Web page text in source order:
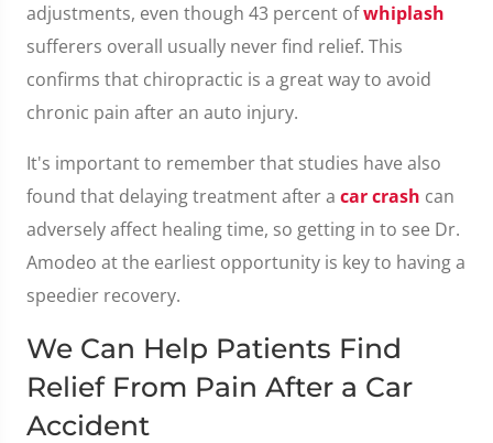
adjustments, even though 43 percent ofwhiplash
sufferers overall usually never find relief. This
confirms that chiropractic is a great way to avoid
chronic pain after an auto injury.
It's important to remember that studies have also
found that delaying treatment after a car crash can
adversely affect healing time, so getting in to see Dr.
Amodeo at the earliest opportunity is key to having a
speedier recovery.
We Can Help Patients Find
Relief From Pain After a Car
Accident